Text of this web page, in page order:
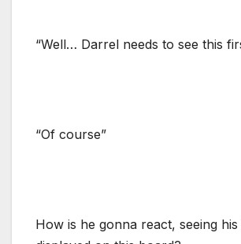
“Well… Darrel needs to see this
“Of course”
How is he gonna react, seeing his